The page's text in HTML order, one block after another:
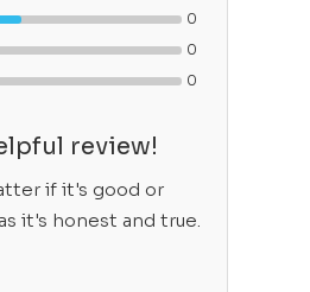
0
0
0
review!
if it's good or
it's honest and true.